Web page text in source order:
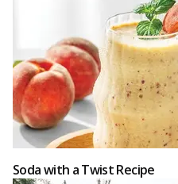
Soda with a Twist Recipe